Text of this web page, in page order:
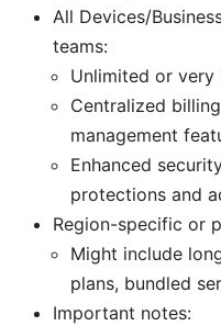
All Devices/
teams:
Unlimited or very
Centralized
management
Enhanced
protections and
Region-specific or
Might include
plans, bundled
Important notes: